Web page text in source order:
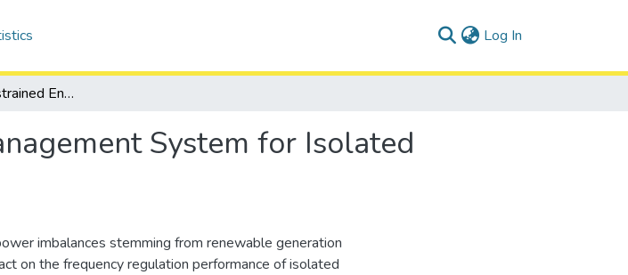
Log In
Frequency-Constrained Energy Management System for Isolated Microgrids
System for Isolated
imbalances stemming from renewable generation
on the frequency regulation performance of isolated